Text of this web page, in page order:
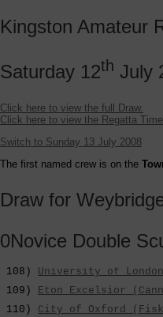
Kingston Amateur
Saturday 12th July
Click here to view the full Draw.
Click here to view the Regatta
Switch to Sunday 13 July 2008
The first named crew is on the
Draw for
0Novice Double
108) University of
109) Eton Excelsior
110) City of Oxford